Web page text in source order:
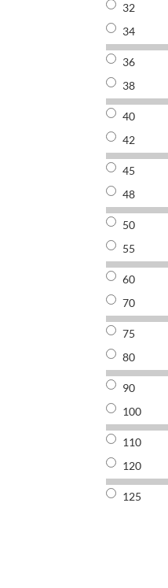
32
34
36
38
40
42
45
48
50
55
60
70
75
80
90
100
110
120
125